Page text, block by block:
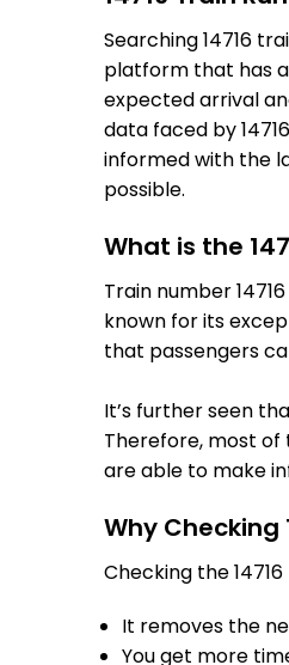
Searching 14716
platform that has
expected arrival
data faced by
informed with the
possible.
What is the
Train number
known for its
that passengers
It’s further seen
Therefore, most of
are able to make
Why Checking
Checking the
It removes the
You get more